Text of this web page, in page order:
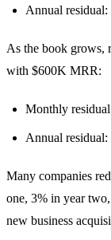
Annual residual:
As the book grows,
with $600K MRR:
Monthly
Annual residual:
Many companies
one, 3% in year
new business